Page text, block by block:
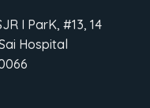
I ParK, #13, 14
Hospital